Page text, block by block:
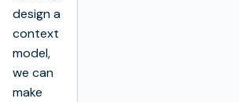
design a
context
model,
we can
make